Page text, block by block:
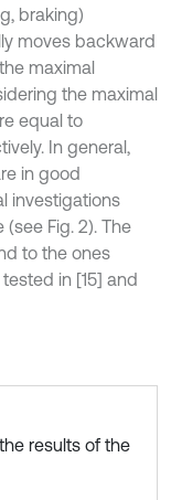
braking)
moves backward
maximal
the maximal
equal to
In general,
in good
investigations
Fig. 2). The
to the ones
in [15] and
results of the